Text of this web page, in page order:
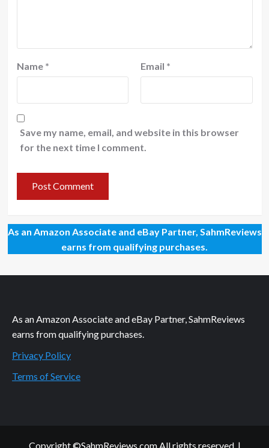
Name * Email *
Save my name, email, and website in this browser
for the next time I comment.
As an Amazon Associate and eBay Partner, SahmReviews
earns from qualifying purchases.
As an Amazon Associate and eBay Partner, SahmReviews
earns from qualifying purchases.
Privacy Policy
Terms of Service
Copyright ©SahmReviews.com All rights reserved. |